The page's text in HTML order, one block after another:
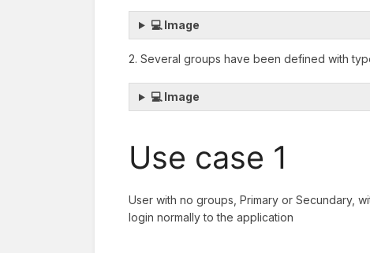
💻 Image
2. Several groups have been defined with
💻 Image
Use case 1
User with no groups, Primary or Secundary,
login normally to the application